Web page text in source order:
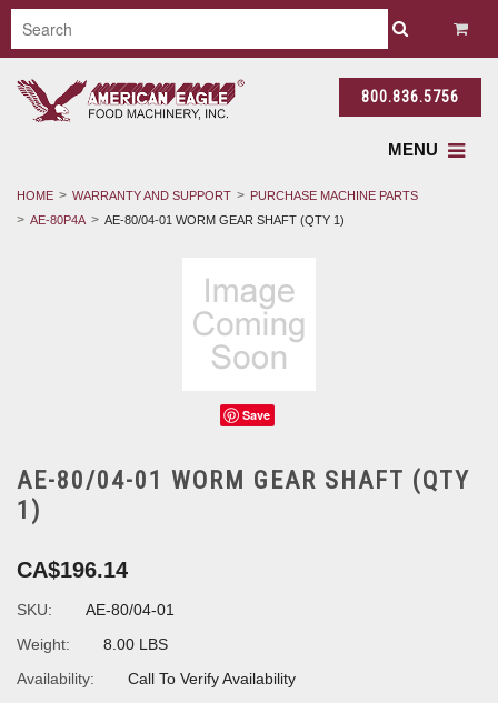
800.836.5756
MENU
HOME WARRANTY AND SUPPORT
PURCHASE MACHINE PARTS
AE-80P4A
AE-80/04-01 WORM GEAR SHAFT (QTY 1)
Save
AE-80/04-01 WORM GEAR SHAFT (QTY
1)
CA$196.14
SKU:
AE-80/04-01
Weight:
8.00 LBS
Availability:
Call To Verify Availability